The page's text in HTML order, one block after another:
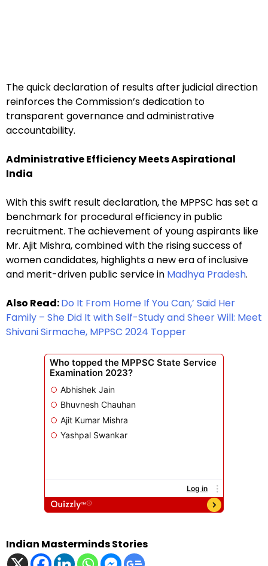
The quick declaration of results after judicial direction
reinforces the Commission’s dedication to
transparent governance and administrative
accountability.
Administrative Efficiency Meets Aspirational
India
With this swift result declaration, the MPPSC has set a
benchmark for procedural efficiency in public
recruitment. The achievement of young aspirants like
Mr. Ajit Mishra, combined with the rising success of
women candidates, highlights a new era of inclusive
and merit-driven public service in Madhya Pradesh.
Also Read:Do It From Home If You Can,’ Said Her
Family – She Did It with Self-Study and Sheer Will: Meet
Shivani Sirmache, MPPSC 2024 Topper
Indian Masterminds Stories